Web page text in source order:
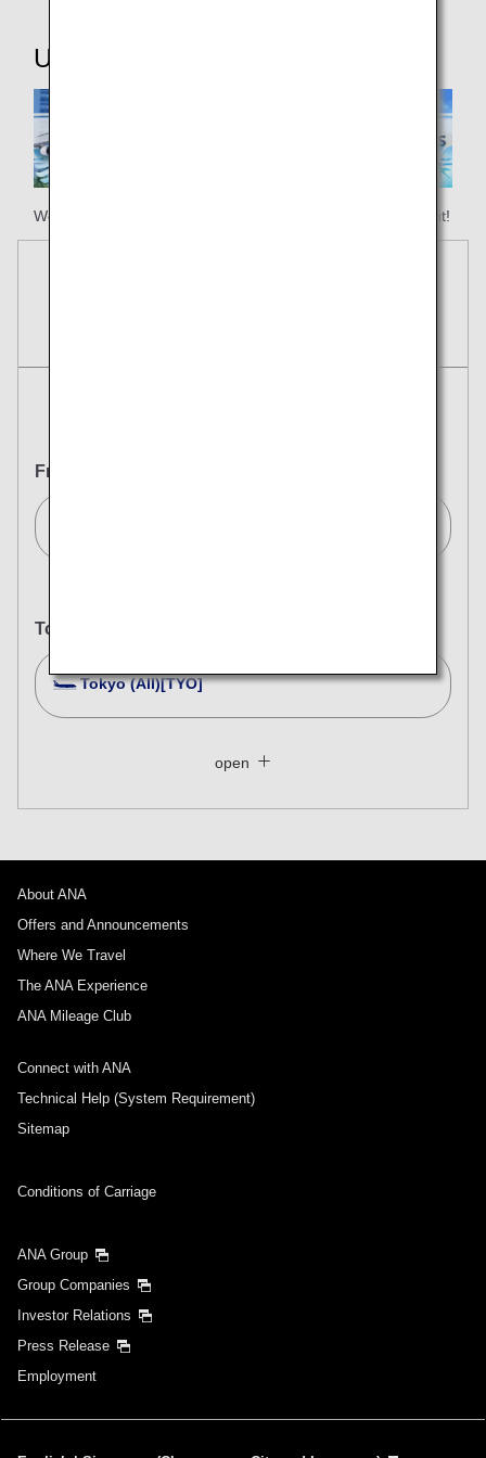
Useful Information
We hope your happy holiday begins with ANA Honolulu flight!
From
To
Tokyo (All)[TYO]
Fare type not specified
Departure Date and Time Slot for Outward
Journey
Select date
Add transfer point(s) and connection times
Inbound Trip Departure Date and Time Slot
Add transfer point(s) and connection times
open
About ANA
Offers and Announcements
Where We Travel
The ANA Experience
ANA Mileage Club
Connect with ANA
Technical Help (System Requirement)
Sitemap
Conditions of Carriage
ANA Group
Group Companies
Investor Relations
Press Release
Employment